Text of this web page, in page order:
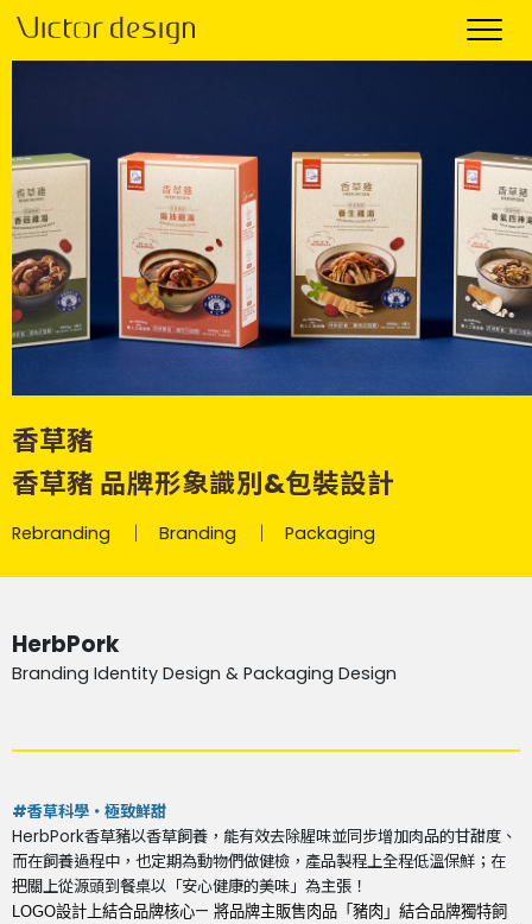
香草豬
香草豬 品牌形象識別&包裝設計
Rebranding Branding Packaging
HerbPork
Branding Identity Design & Packaging Design
#香草科學・極致鮮甜
HerbPork香草豬以香草飼養，能有效去除腥味並同步增加肉品的甘甜度、
而在飼養過程中，也定期為動物們做健檢，產品製程上全程低溫保鮮；在
把關上從源頭到餐桌以「安心健康的美味」為主張！
LOGO設計上結合品牌核心— 將品牌主販售肉品「豬肉」結合品牌獨特飼